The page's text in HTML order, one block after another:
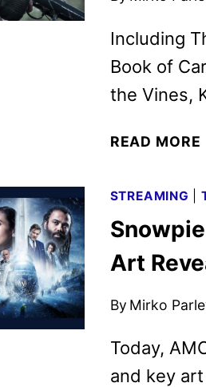
Including
Book of
the Vines,
READ MORE
STREAMING
Art
By Mirko
Today,
and key